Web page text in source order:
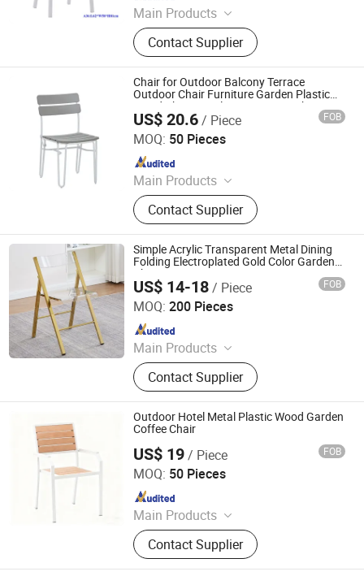
Main Products
Outdoor Furniture, Dinning Furniture,
Office Furniture, Living Room
Furniture
Contact Supplier
Chair for Outdoor Balcony Terrace
Outdoor Chair Furniture Garden Plastic
Wood Chair Metal Frame Dining Chair
US$ 20.6/ Piece FOB
MOQ: 50 Pieces
Main Products
Outdoor Furniture, Dinning Furniture,
Office Furniture, Living Room
Furniture
Contact Supplier
Langfang Boman Import & Export Trading Co., Ltd.
Since 2025
Simple Acrylic Transparent Metal Dining
Folding Electroplated Gold Color Garden
Chair
US$ 14-18/ Piece FOB
MOQ: 200 Pieces
Main Products
Office Furniture, Wooden Furniture,
Modern Furniture, Home Furniture,
Outdoor Furniture, Metal Furniture,
Office Desk, Coffee Table, Filing
Cabinet, Height Adjustable Desk
Contact Supplier
Hebei Xingdong International Trade Co., Ltd.
Since 2024
Outdoor Hotel Metal Plastic Wood Garden
Coffee Chair
US$ 19/ Piece FOB
MOQ: 50 Pieces
Main Products
Outdoor Furniture, Dinning Furniture,
Office Furniture, Living Room
Furniture
Contact Supplier
Langfang Boman Import & Export Trading Co., Ltd.
Since 2025